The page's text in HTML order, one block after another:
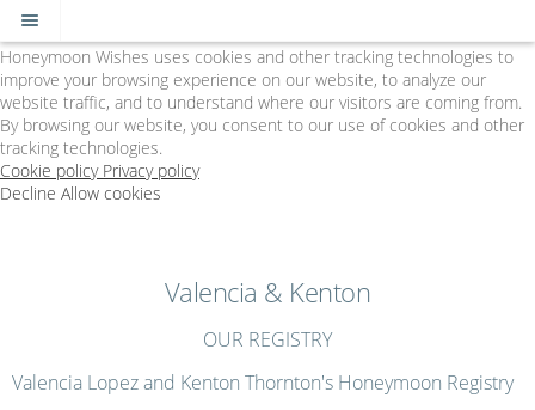
Cookie Policy
We Use Cookies
Honeymoon Wishes uses cookies and other tracking technologies to
improve your browsing experience on our website, to analyze our
website traffic, and to understand where our visitors are coming from.
By browsing our website, you consent to our use of cookies and other
tracking technologies.
Cookie policy Privacy policy
Decline Allow cookies
Wishes
Valencia & Kenton
OUR REGISTRY
Valencia Lopez and Kenton Thornton's Honeymoon Registry